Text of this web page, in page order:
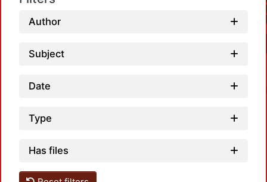
Author
Subject
Date
Type
Has files